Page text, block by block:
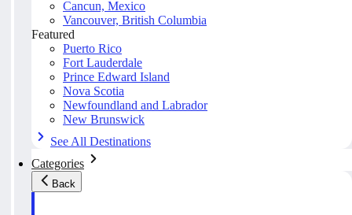
Cancun, Mexico
Vancouver, British Columbia
Featured
Puerto Rico
Fort Lauderdale
Prince Edward Island
Nova Scotia
Newfoundland and Labrador
New Brunswick
See All Destinations
Categories
Back